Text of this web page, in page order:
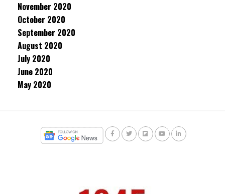
November 2020
October 2020
September 2020
August 2020
July 2020
June 2020
May 2020